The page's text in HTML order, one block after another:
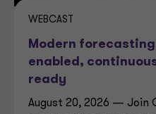
WEBCAST
Modern forecasting
enabled,
ready
August 20, 2026 — Join